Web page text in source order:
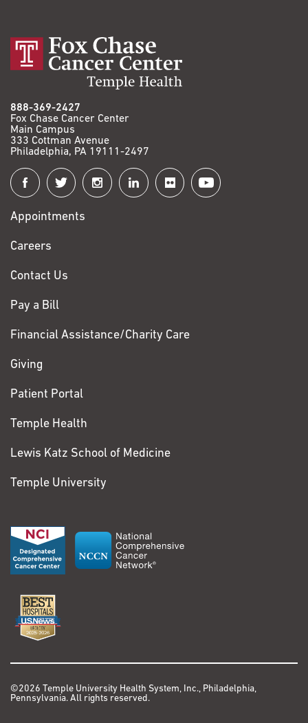
888-369-2427
Fox Chase Cancer Center
Main Campus
333 Cottman Avenue
Philadelphia, PA 19111-2497
Connect
with
Fox
Chase
Appointments
Careers
Contact Us
Pay a Bill
Financial Assistance/Charity Care
Giving
Patient Portal
Temple Health
Lewis Katz School of Medicine
Temple University
©2026 Temple University Health System, Inc., Philadelphia,
Pennsylvania. All rights reserved.